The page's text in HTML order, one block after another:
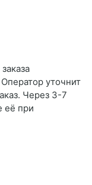
уточнит
Через 3-7
её при